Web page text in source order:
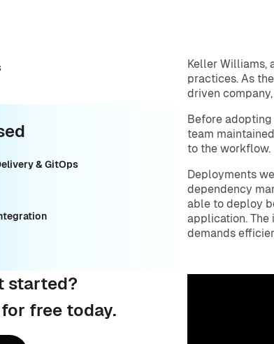
& GitOps
started?
free today.
Keller Williams,
practices. As
driven
Before adopting
team
to the workflow.
Deployments
dependency
able to deploy
application.
demands